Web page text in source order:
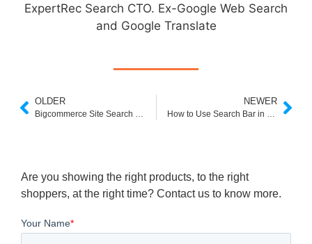
ExpertRec Search CTO. Ex-Google Web Search
and Google Translate
OLDER
Bigcommerce Site Search Box
NEWER
How to Use Search Bar in Shopify
Are you showing the right products, to the right
shoppers, at the right time? Contact us to know more.